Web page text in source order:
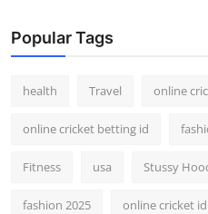
Popular Tags
health Travel online
online cricket betting id
Fitness usa Stussy
fashion 2025 online cricket